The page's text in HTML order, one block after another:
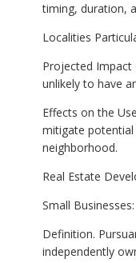
timing, duration,
Localities
Projected Impact
unlikely to have
Effects on the
mitigate
neighborhood.
Real Estate
Small Businesses:
Definition.
independently